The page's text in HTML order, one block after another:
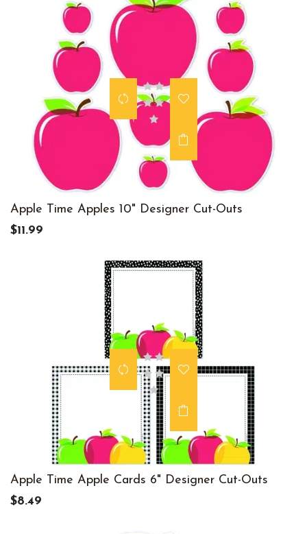
Apple Time Apples 10" Designer Cut-Outs
$11.99
Apple Time Apple Cards 6" Designer Cut-Outs
$8.49